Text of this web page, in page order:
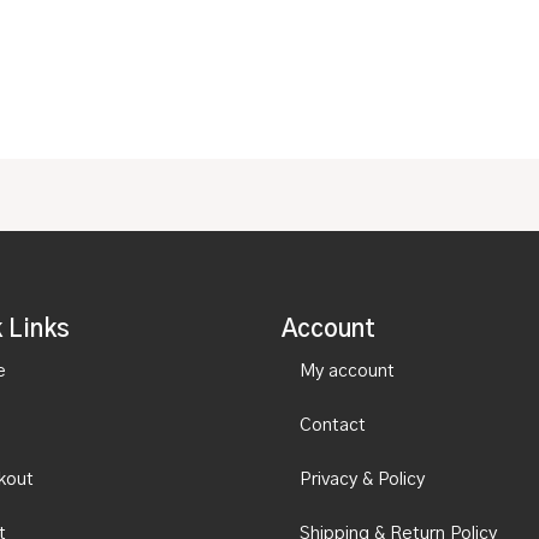
Links Account
My account
Contact
Privacy & Policy
Shipping & Return Policy